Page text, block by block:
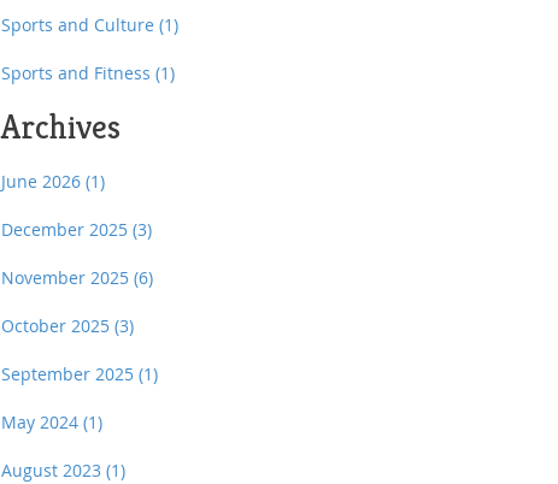
Sports and Culture (1)
Sports and Fitness (1)
Archives
June 2026 (1)
December 2025 (3)
November 2025 (6)
October 2025 (3)
September 2025 (1)
May 2024 (1)
August 2023 (1)